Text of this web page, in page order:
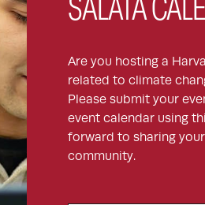
SALATA
Are you hosting a
related to climate
Please submit your
event calendar using
forward to sharing
community.